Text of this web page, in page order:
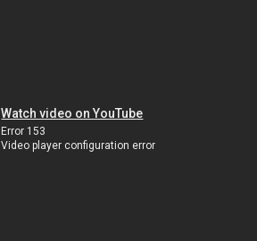
Watch video on YouTube
Error 153
Video player configuration error